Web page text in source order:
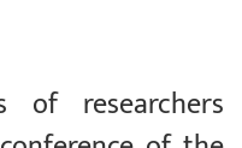
of researchers